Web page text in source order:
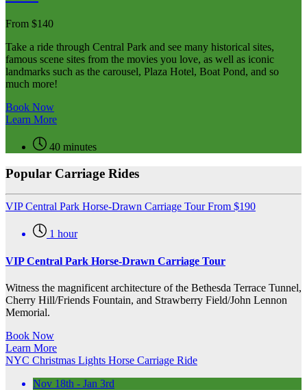
From $140
Take a ride through Central Park and see many historical sites,
famous scene sites from the movies you love, as well as iconic
landmarks such as the carousel, Plaza Hotel, Boat Pond, and so
much more!
Book Now
Learn More
40 minutes
Popular Carriage Rides
VIP Central Park Horse-Drawn Carriage Tour From $190
1 hour
VIP Central Park Horse-Drawn Carriage Tour
Witness the magnificent architecture of the Bethesda Terrace Tunnel,
Cherry Hill/Friends Fountain, and Strawberry Field/John Lennon
Memorial.
Book Now
Learn More
NYC Christmas Lights Horse Carriage Ride
Nov 18th - Jan 3rd